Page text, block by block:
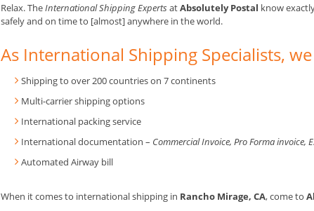
Relax. TheInternational Shipping ExpertsatAbsolutely Postal know
safely and on time to [almost] anywhere in the world.
As International Shipping Specialists,
Shipping to over 200 countries on 7 continents
Multi-carrier shipping options
International packing service
International documentation – Commercial Invoice, Pro Forma invoice,
Automated Airway bill
When it comes to international shipping in Rancho Mirage, CA, come to